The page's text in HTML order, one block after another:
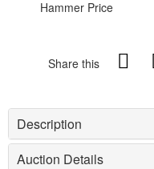
Hammer Price
Share this
Description
Auction Details